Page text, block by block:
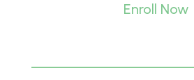
Enroll Now